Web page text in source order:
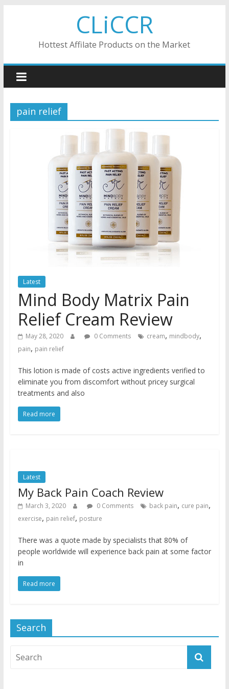
CLiCCR
Hottest Affilate Products on the Market
pain relief
Latest
Mind Body Matrix Pain
Relief Cream Review
May 28, 2020 0 Comments cream, mindbody,
pain, pain relief
This lotion is made of costs active ingredients verified to
eliminate you from discomfort without pricey surgical
treatments and also
Read more
Latest
My Back Pain Coach Review
March 3, 2020 0 Comments back pain, cure pain,
exercise, pain relief, posture
There was a quote made by specialists that 80% of
people worldwide will experience back pain at some factor
in
Read more
Search